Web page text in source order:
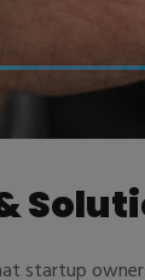
startup